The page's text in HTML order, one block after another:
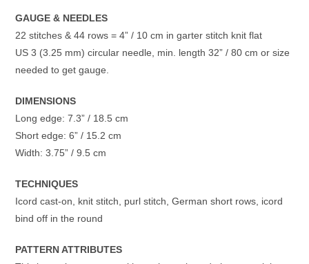
GAUGE & NEEDLES
22 stitches & 44 rows = 4” / 10 cm in garter stitch knit flat
US 3 (3.25 mm) circular needle, min. length 32” / 80 cm or size
needed to get gauge.
DIMENSIONS
Long edge: 7.3” / 18.5 cm
Short edge: 6” / 15.2 cm
Width: 3.75” / 9.5 cm
TECHNIQUES
Icord cast-on, knit stitch, purl stitch, German short rows, icord
bind off in the round
PATTERN ATTRIBUTES